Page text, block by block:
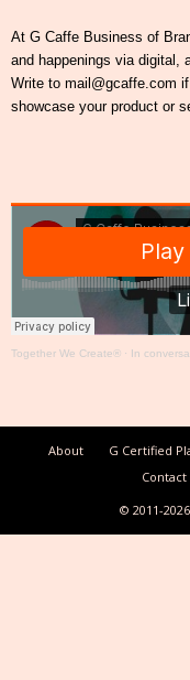
At G Caffe Business of
and happenings via digital,
Write to mail@gcaffe.com
showcase your product or
Together We Create® · In
About G Certified
Contact
© 2011-2026